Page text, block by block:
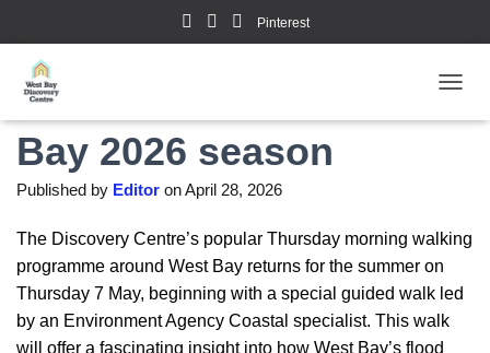
Pinterest
Guided Walks in West
Bay 2026 season
Published by Editor onApril 28, 2026
The Discovery Centre’s popular Thursday morning walking
programme around West Bay returns for the summer on
Thursday 7 May, beginning with a special guided walk led
by an Environment Agency Coastal specialist. This walk
will offer a fascinating insight into how West Bay’s flood